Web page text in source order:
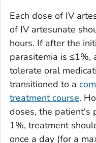
Each dose of IV
of IV artesunate
hours. If after the
parasitemia is
tolerate oral
transitioned to a
treatment course.
doses, the patient's
1%, treatment
once a day (for a